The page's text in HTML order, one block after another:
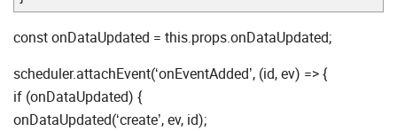
const onDataUpdated = this.props.onDataUpdated;
scheduler.attachEvent(‘onEventAdded’, (id, ev) => {
if (onDataUpdated) {
onDataUpdated(‘create’, ev, id);